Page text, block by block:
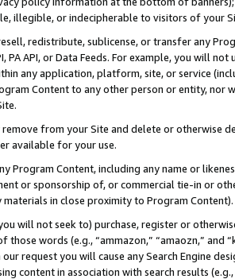
illegible, or indecipherable to visitors of your
redistribute, sublicense, or transfer any
PA API, or Data Feeds. For example, you will
any application, platform, site, or service
Content to any other person or entity, nor
from your Site and delete or otherwise
available for your use.
Program Content, including any name or
or sponsorship of, or commercial tie-in or
in close proximity to Program Content).
will not seek to) purchase, register or
those words (e.g., “ammazon,” “amaozn,” and
request you will cause any Search Engine
content in association with search results